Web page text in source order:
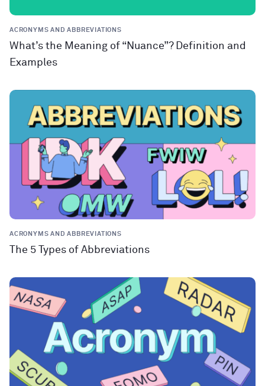
ACRONYMS AND ABBREVIATIONS
What’s the Meaning of “Nuance”? Definition and
Examples
ACRONYMS AND ABBREVIATIONS
The 5 Types of Abbreviations